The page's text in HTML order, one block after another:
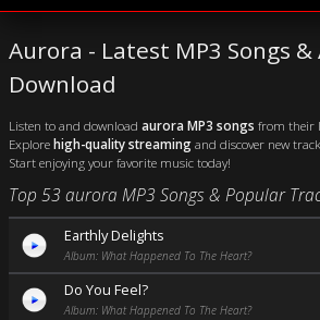
Aurora - Latest MP3 Songs &
Download
Listen to and download aurora MP3 songs from their
Explorehigh-quality streamingand discover new
Start enjoying your favorite music today!
Top 53 aurora MP3 Songs & Popular
Earthly Delights
Album: What Happened To The Heart?
Do You Feel?
Album: What Happened To The Heart?